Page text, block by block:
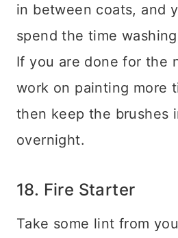
in between coats, and
spend the time
If you are done for the
work on painting more
then keep the brushes
overnight.
18. Fire Starter
Take some lint from